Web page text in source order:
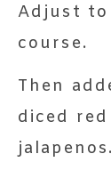
Adjust
course.
Then
diced
jalapenos.